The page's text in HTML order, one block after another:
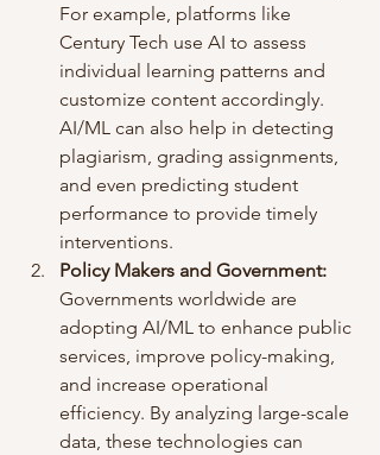
For example, platforms like
Century Tech use AI to assess
individual learning patterns and
customize content accordingly.
AI/ML can also help in detecting
plagiarism, grading assignments,
and even predicting student
performance to provide timely
interventions.
Policy Makers and Government:
Governments worldwide are
adopting AI/ML to enhance public
services, improve policy-making,
and increase operational
efficiency. By analyzing large-scale
data, these technologies can